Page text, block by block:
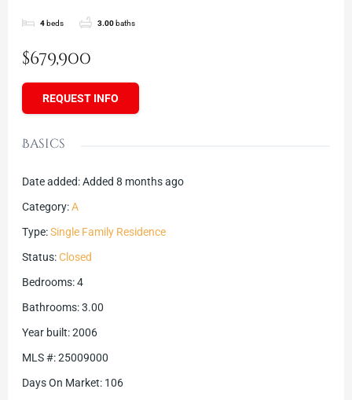
4beds 3.00baths
$679,900
REQUEST INFO
Basics
Date added: Added 8 months ago
Category: A
Type: Single Family Residence
Status: Closed
Bedrooms: 4
Bathrooms: 3.00
Year built: 2006
MLS #: 25009000
Days On Market: 106